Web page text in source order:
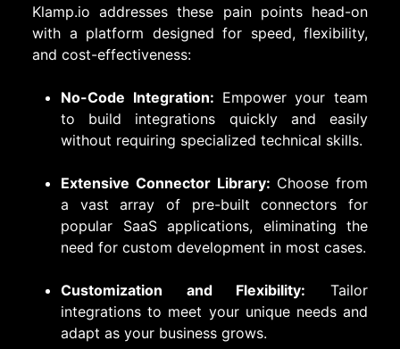
Klamp.io addresses these pain points head-on
with a platform designed for speed, flexibility,
and cost-effectiveness:
No-Code Integration: Empower your team
to build integrations quickly and easily
without requiring specialized technical skills.
Extensive Connector Library: Choose from
a vast array of pre-built connectors for
popular SaaS applications, eliminating the
need for custom development in most cases.
Customization and Flexibility: Tailor
integrations to meet your unique needs and
adapt as your business grows.